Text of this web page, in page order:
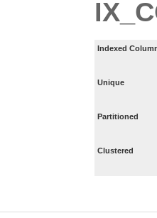
Indexed
Unique
Partitioned
Clustered